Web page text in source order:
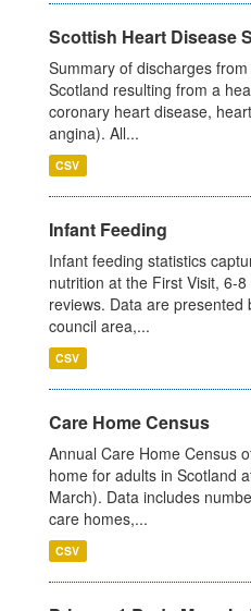
Scottish Heart Disease
Summary of discharges
Scotland resulting from a
coronary heart disease,
angina). All...
CSV
Infant Feeding
Infant feeding statistics
nutrition at the First Visit, 6-
reviews. Data are presented
council area,...
CSV
Care Home Census
Annual Care Home Census
home for adults in Scotland
March). Data includes
care homes,...
CSV